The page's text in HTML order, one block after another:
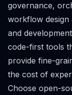
governance,
workflow design
and
code-first tools
provide fine-
the cost of
Choose open-